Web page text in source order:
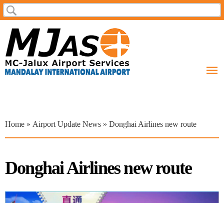
Skip to
main
Search form
Search
You are here
Home » Airport Update News » Donghai Airlines new route
Donghai Airlines new route